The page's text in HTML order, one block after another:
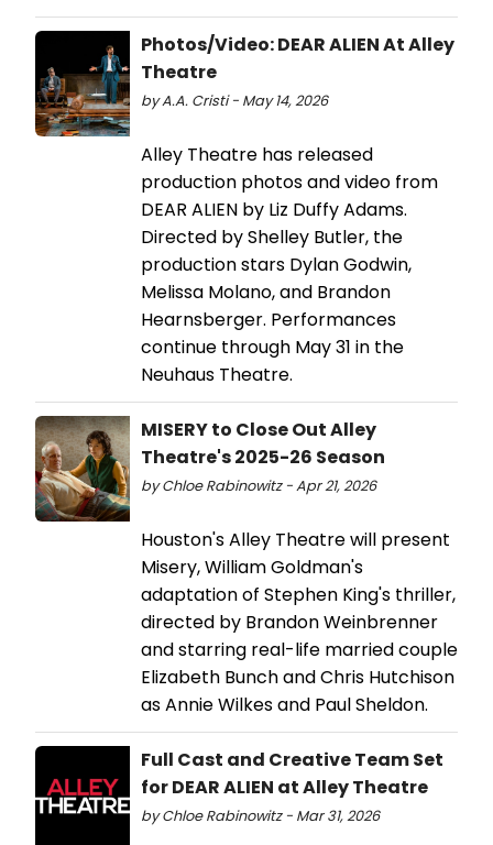
Photos/Video: DEAR ALIEN At Alley
Theatre
by A.A. Cristi - May 14, 2026
Alley Theatre has released
production photos and video from
DEAR ALIEN by Liz Duffy Adams.
Directed by Shelley Butler, the
production stars Dylan Godwin,
Melissa Molano, and Brandon
Hearnsberger. Performances
continue through May 31 in the
Neuhaus Theatre.
MISERY to Close Out Alley
Theatre's 2025-26 Season
by Chloe Rabinowitz - Apr 21, 2026
Houston's Alley Theatre will present
Misery, William Goldman's
adaptation of Stephen King's thriller,
directed by Brandon Weinbrenner
and starring real-life married couple
Elizabeth Bunch and Chris Hutchison
as Annie Wilkes and Paul Sheldon.
Full Cast and Creative Team Set
for DEAR ALIEN at Alley Theatre
by Chloe Rabinowitz - Mar 31, 2026